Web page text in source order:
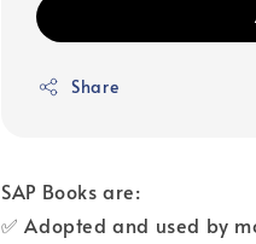
Share
SAP Books are:
✅ Adopted and used by